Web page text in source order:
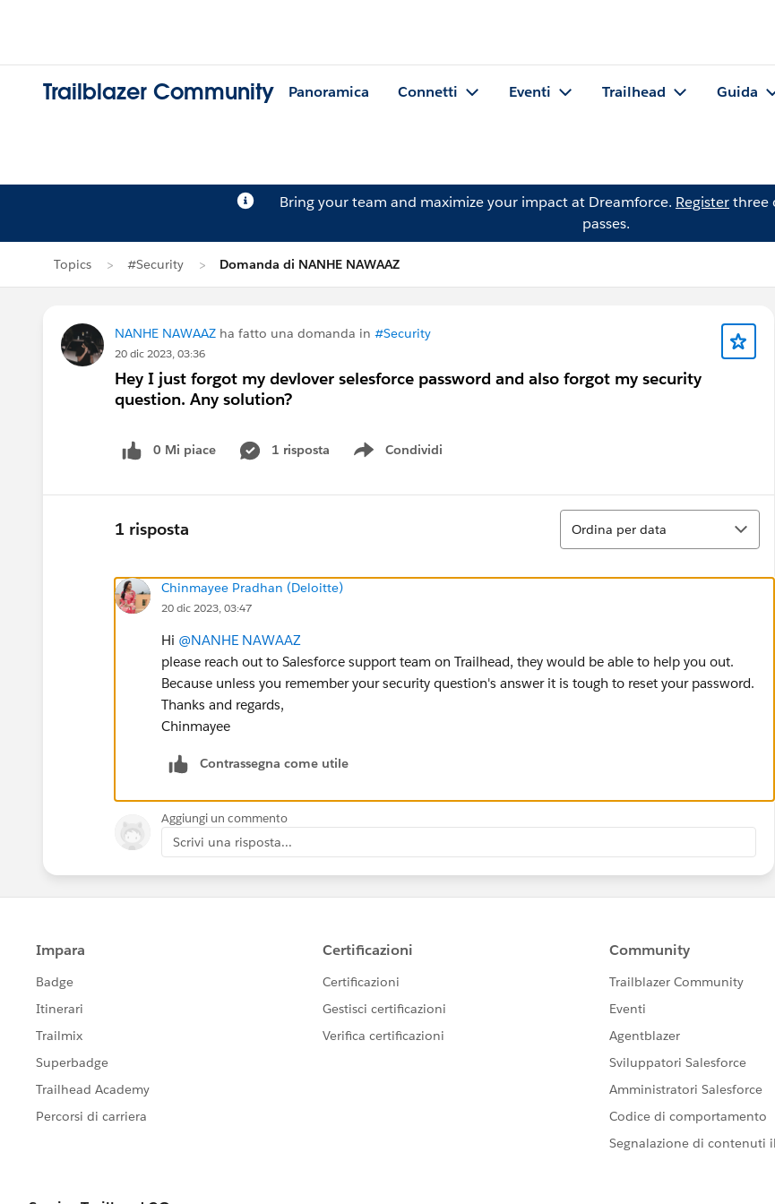
Trailblazer Community Panoramica Connetti Eventi Trailhead Guida
Bring your team and maximize your impact at Dreamforce. Registerthree
passes.
Topics #Security Domanda di NANHE NAWAAZ
NANHE NAWAAZ ha fatto una domanda in #Security
20 dic 2023, 03:36
Hey I just forgot my devlover selesforce password and also forgot my security
question. Any solution?
0 Mi piace 1 risposta Condividi
Show menu
1 risposta
Ordina
Ordina per data
Chinmayee Pradhan (Deloitte)
20 dic 2023, 03:47
Hi @NANHE NAWAAZ
please reach out to Salesforce support team on Trailhead, they would be able to help you out.
Because unless you remember your security question's answer it is tough to reset your password.
Thanks and regards,
Chinmayee
Contrassegna come utile
Aggiungi un commento
Scrivi una risposta...